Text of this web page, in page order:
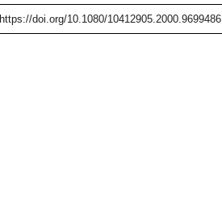
https://doi.org/10.1080/10412905.2000.9699486